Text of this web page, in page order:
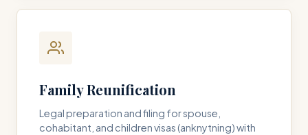
Family Reunification
Legal preparation and filing for spouse,
cohabitant, and children visas (anknytning) with